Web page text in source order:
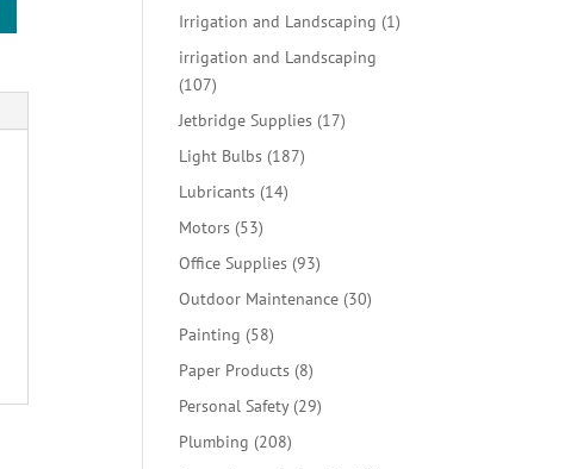
products
Irrigation and Landscaping 11
irrigation and Landscaping
107107
products
Jetbridge Supplies 1717
Light Bulbs 187187
Lubricants 1414
Motors 5353
products
Office Supplies 9393
products
Outdoor Maintenance 3030
Painting 5858
products
Paper Products 88
products
Personal Safety 2929
Plumbing 208208